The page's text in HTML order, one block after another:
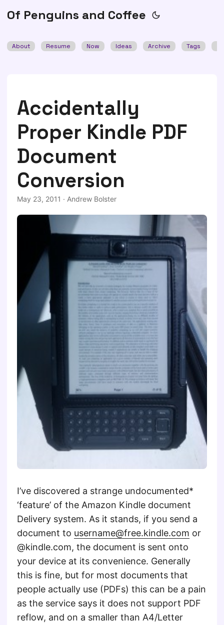
Of Penguins and Coffee
About Resume Now Ideas Archive Tags
Accidentally
Proper Kindle PDF
Document
Conversion
May 23, 2011 · Andrew Bolster
I’ve discovered a strange undocumented*
‘feature’ of the Amazon Kindle document
Delivery system. As it stands, if you send a
document to username@free.kindle.com or
@kindle.com, the document is sent onto
your device at its convenience. Generally
this is fine, but for most documents that
people actually use (PDFs) this can be a pain
as the service says it does not support PDF
reflow, and on a smaller than A4/Letter